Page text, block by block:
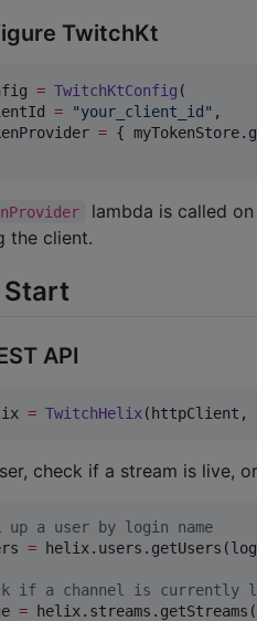
TwitchKt
= TwitchKtConfig (
= "your_client_id " ,
= {
lambda is called
the client.
Start
API
= TwitchHelix(httpClient,
check if a stream is live,
up a user by login name
=
if a channel is currently
=